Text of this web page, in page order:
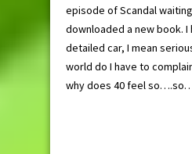
episode of Scandal
downloaded a new book. I
detailed car, I mean
world do I have to
why does 40 feel